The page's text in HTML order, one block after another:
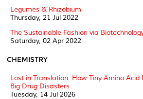
Legumes & Rhizobium
Thursday, 21 Jul 2022
The Sustainable Fashion via
Saturday, 02 Apr 2022
CHEMISTRY
Lost in Translation: How Tiny Amino Acid
Big Drug Disasters
Tuesday, 14 Jul 2026